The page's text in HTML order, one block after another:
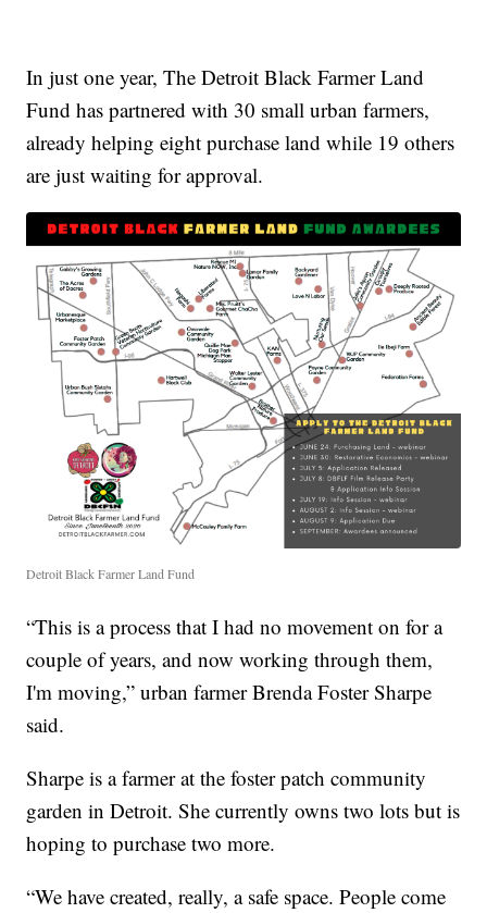
In just one year, The Detroit Black Farmer Land
Fund has partnered with 30 small urban farmers,
already helping eight purchase land while 19 others
are just waiting for approval.
Detroit Black Farmer Land Fund
“This is a process that I had no movement on for a
couple of years, and now working through them,
I'm moving,” urban farmer Brenda Foster Sharpe
said.
Sharpe is a farmer at the foster patch community
garden in Detroit. She currently owns two lots but is
hoping to purchase two more.
“We have created, really, a safe space. People come